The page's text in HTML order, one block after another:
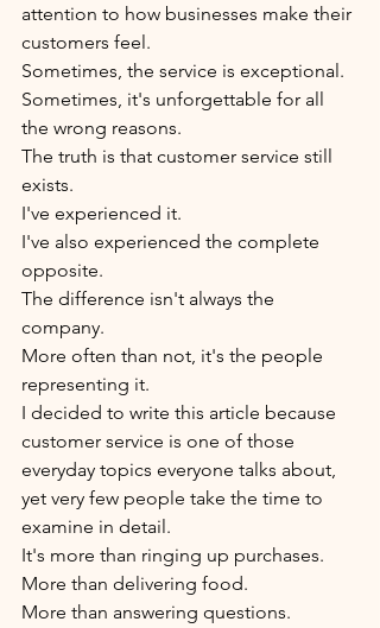
attention to how businesses make their
customers feel.
Sometimes, the service is exceptional.
Sometimes, it's unforgettable for all
the wrong reasons.
The truth is that customer service still
exists.
I've experienced it.
I've also experienced the complete
opposite.
The difference isn't always the
company.
More often than not, it's the people
representing it.
I decided to write this article because
customer service is one of those
everyday topics everyone talks about,
yet very few people take the time to
examine in detail.
It's more than ringing up purchases.
More than delivering food.
More than answering questions.